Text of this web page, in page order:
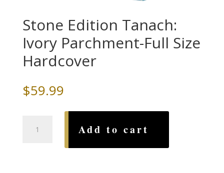
Stone Edition Tanach:
Ivory Parchment-Full Size
Hardcover
$59.99
Edition
Add to cart